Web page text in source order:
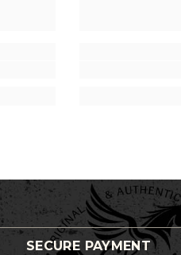
SECURE PAYMENT